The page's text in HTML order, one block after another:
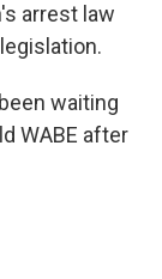
arrest law
waiting
WABE after